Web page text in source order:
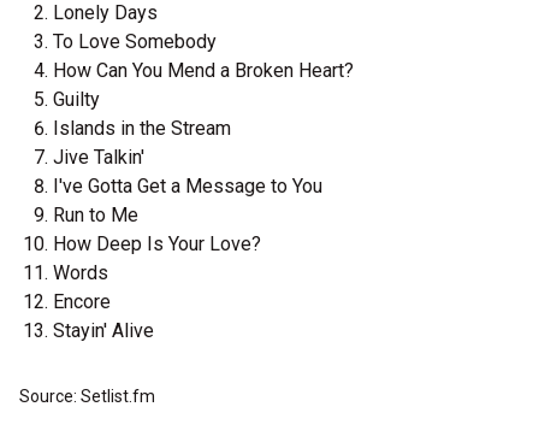
Lonely Days
To Love Somebody
How Can You Mend a Broken Heart?
Guilty
Islands in the Stream
Jive Talkin'
I've Gotta Get a Message to You
Run to Me
How Deep Is Your Love?
Words
Encore
Stayin' Alive
Source: Setlist.fm